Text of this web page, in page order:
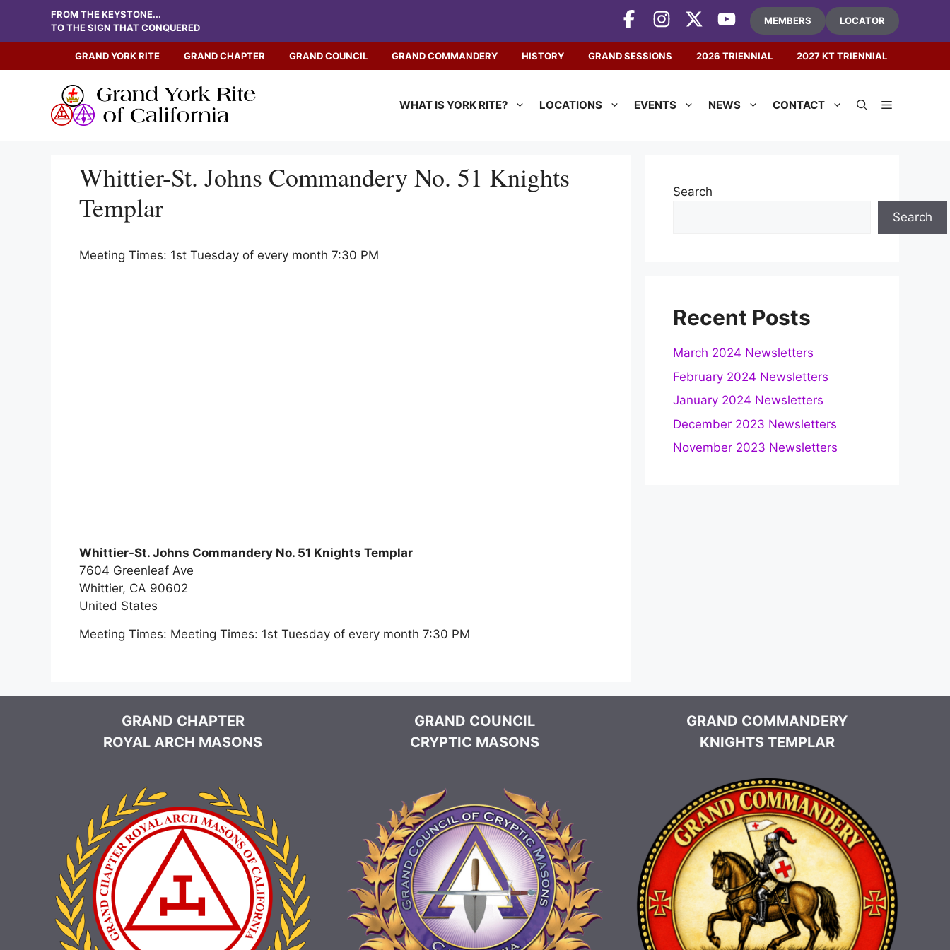
content
MEMBERS LOCATOR
FROM THE KEYSTONE...
TO THE SIGN THAT CONQUERED
GRAND YORK RITE GRAND CHAPTER GRAND COUNCIL GRAND COMMANDERY HISTORY GRAND SESSIONS 2026 TRIENNIAL 2027 KT TRIENNIAL
WHAT IS YORK RITE? LOCATIONS EVENTS NEWS CONTACT
Whittier-St. Johns Commandery No. 51 Knights
Templar
Meeting Times: 1st Tuesday of every month 7:30 PM
Whittier-St. Johns Commandery No. 51 Knights Templar
7604 Greenleaf Ave
Whittier, CA 90602
United States
Meeting Times: Meeting Times: 1st Tuesday of every month 7:30 PM
Search
Search
Recent Posts
March 2024 Newsletters
February 2024 Newsletters
January 2024 Newsletters
December 2023 Newsletters
November 2023 Newsletters
GRAND CHAPTER
ROYAL ARCH MASONS
GRAND COUNCIL
CRYPTIC MASONS
GRAND COMMANDERY
KNIGHTS TEMPLAR